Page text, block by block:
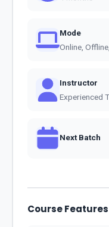
Mode
Online,
Instructor
Experienced
Next Batch
Course Features